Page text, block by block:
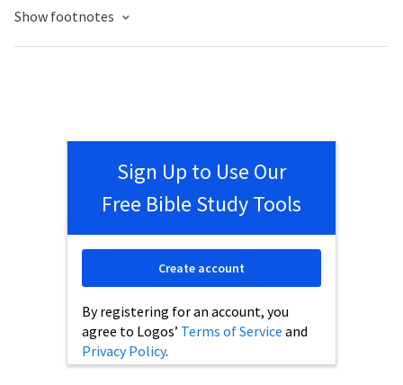
Show footnotes
Sign Up to Use Our
Free Bible Study Tools
By registering for an account, you
agree to Logos’ Terms of Service and
Privacy Policy.
Create account